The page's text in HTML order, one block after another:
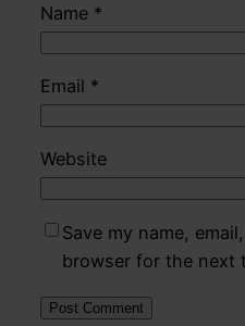
Name *
Email *
Website
Save my name,
browser for the next